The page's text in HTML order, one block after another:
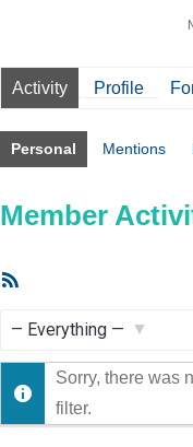
Activity Profile
Personal Mentions
Member
Show:
Sorry, there was
filter.